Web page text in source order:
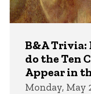
B&A Trivia:
do the Ten
Appear in
Monday, May